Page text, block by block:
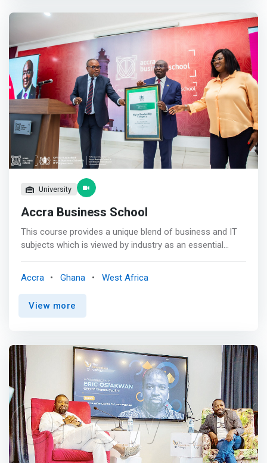
adapt to the changing work environment and prepare for
the future of work. <p></p> <mark>We deliver online and
in-person premium digital skills training and courses to
help you reposition yourself for exciting career
opportunities in this rapidly changing work environment.
We provide training in Data Analytics, Data Science, UX
Design, Financial Modeling and Digital Marketing. </mark>
<p></p> We partner with Industry Experts and Leaders to
train and equip professionals with relevant and in-
demand digital skills. <p></p> We are building the largest
community of Data and digitally-savvy professionals in
Ghana and Africa.
University
Accra Business School
This course provides a unique blend of business and IT
subjects which is viewed by industry as an essential
particular, Year 1 features continuous assessments with
no final year exam, enabling students to monitor
progress throughout the year. <p></p> On completion of
database management <br> - Strategic management
<br> - Team work and people management skills <br> -
Financial information management <br> - Day-to-day IT
department management. <p></p> IS THIS COURSE FOR
YOU? <br> <mark>Are you interested in working as an IT
professional, but not necessarily as a software
developer? Are you interested in a qualification that
enables you to work in a vast array of organisations
from small local companies to large multinationals? Are
Accra Ghana West Africa
View more